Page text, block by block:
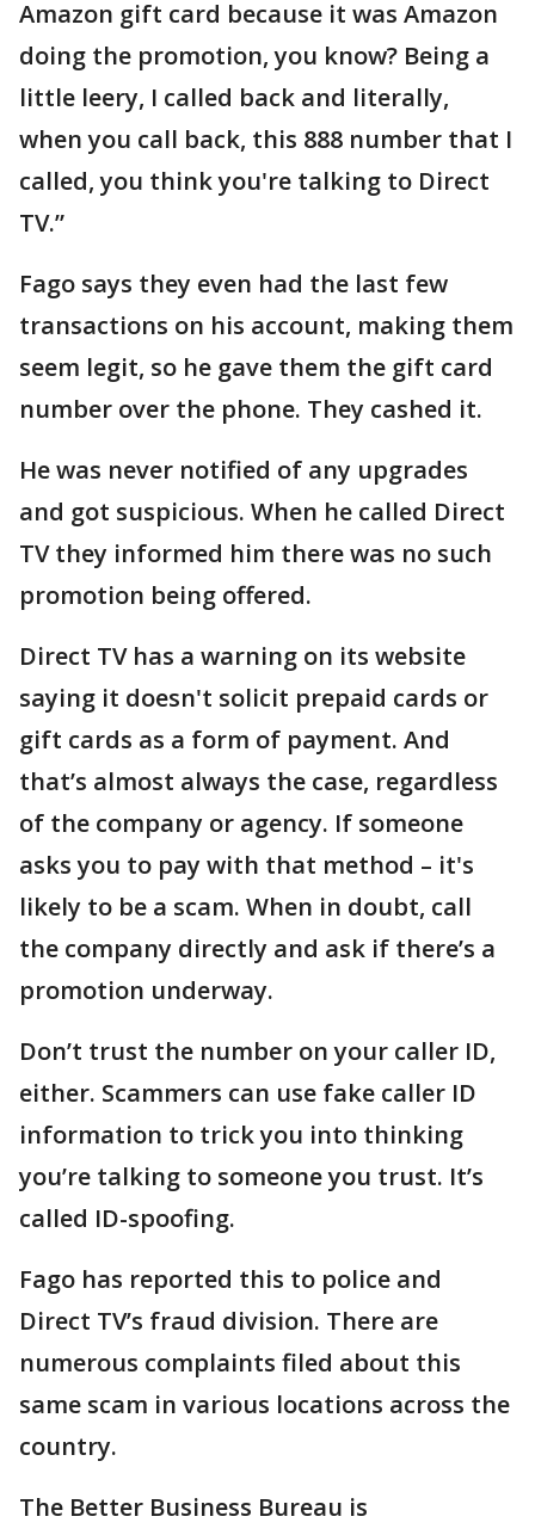
Amazon gift card because it was Amazon
doing the promotion, you know? Being a
little leery, I called back and literally,
when you call back, this 888 number that I
called, you think you're talking to Direct
TV.”
Fago says they even had the last few
transactions on his account, making them
seem legit, so he gave them the gift card
number over the phone. They cashed it.
He was never notified of any upgrades
and got suspicious. When he called Direct
TV they informed him there was no such
promotion being offered.
Direct TV has a warning on its website
saying it doesn't solicit prepaid cards or
gift cards as a form of payment. And
that’s almost always the case, regardless
of the company or agency. If someone
asks you to pay with that method – it's
likely to be a scam. When in doubt, call
the company directly and ask if there’s a
promotion underway.
Don’t trust the number on your caller ID,
either. Scammers can use fake caller ID
information to trick you into thinking
you’re talking to someone you trust. It’s
called ID-spoofing.
Fago has reported this to police and
Direct TV’s fraud division. There are
numerous complaints filed about this
same scam in various locations across the
country.
The Better Business Bureau is